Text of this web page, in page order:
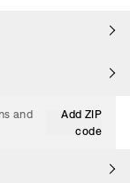
and
Add ZIP
code